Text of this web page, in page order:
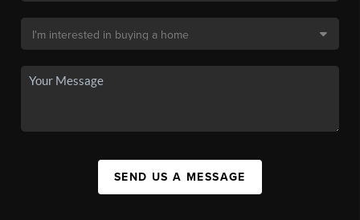
SEND US A MESSAGE